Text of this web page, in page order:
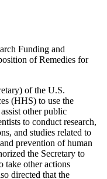
Funding and
of Remedies for
of the U.S.
(HHS) to use the
other public
to conduct research,
and studies related to
prevention of human
the Secretary to
take other actions
directed that the